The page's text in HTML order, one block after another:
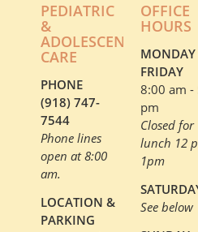
PEDIATRIC
&
ADOLESCENT
CARE
PHONE
(918) 747-
7544
Phone lines
open at 8:00
am.
LOCATION &
PARKING
OFFICE
HOURS
MONDAY
FRIDAY
8:00 am -
pm
Closed for
lunch 12
1pm
See below